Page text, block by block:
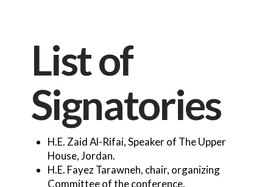
List of
Signatories
H.E. Zaid Al-Rifai, Speaker of The Upper
House, Jordan.
H.E. Fayez Tarawneh, chair, organizing
Committee of the conference.